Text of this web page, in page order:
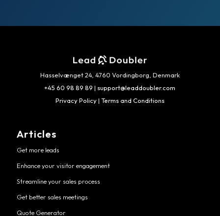
Hasselvænget 24, 4760 Vordingborg, Denmark
+45 60 98 89 89 | support@leaddoubler.com
Privacy Policy| Terms and Conditions
Articles
Get more leads
Enhance your visitor engagement
Streamline your sales process
Get better sales meetings
Quote Generator